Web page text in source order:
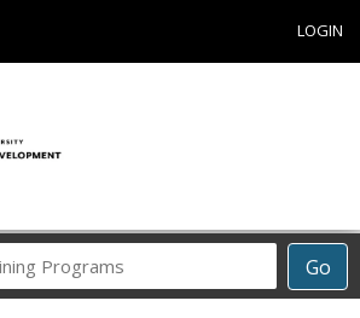
LOGIN
Go
Career